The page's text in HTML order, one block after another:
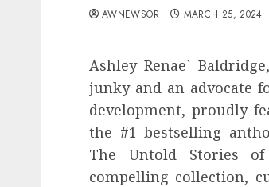
AWNEWSOR MARCH 25, 2024
Ashley Renae`
junky and an advocate
development, proudly
the #1 bestselling
The Untold Stories of
compelling collection,